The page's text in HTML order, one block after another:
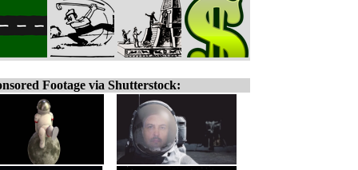
Footage via Shutterstock: